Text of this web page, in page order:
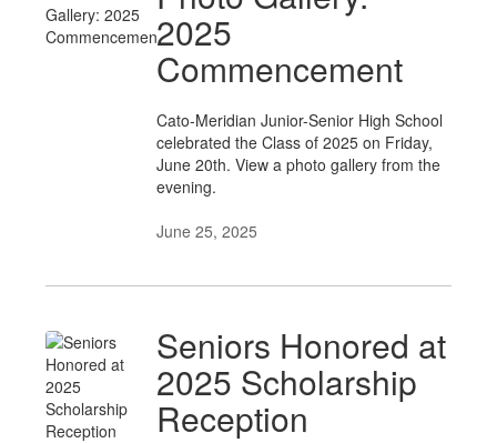
2025
Commencement
Cato-Meridian Junior-Senior High School
celebrated the Class of 2025 on Friday,
June 20th. View a photo gallery from the
evening.
June 25, 2025
Seniors Honored at
2025 Scholarship
Reception